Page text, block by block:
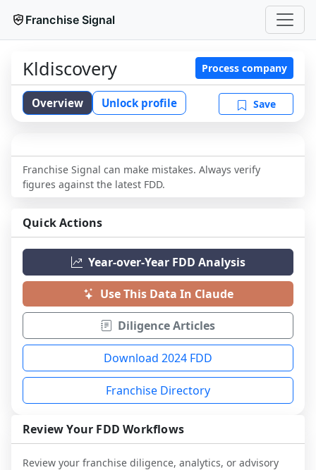
Franchise Signal
Kldiscovery Process company
Overview Unlock profile Save
Franchise Signal can make mistakes. Always verify
figures against the latest FDD.
Quick Actions
Year-over-Year FDD Analysis
Use This Data In Claude
Diligence Articles
Download 2024 FDD
Franchise Directory
Review Your FDD Workflows
Review your franchise diligence, analytics, or advisory